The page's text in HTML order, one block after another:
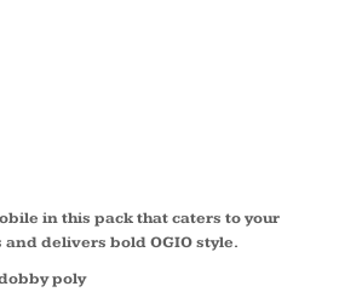
in this pack that caters to your
delivers bold OGIO style.
poly